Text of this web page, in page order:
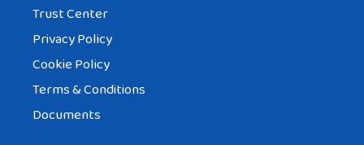
Trust Center
Privacy Policy
Cookie Policy
Terms & Conditions
Documents